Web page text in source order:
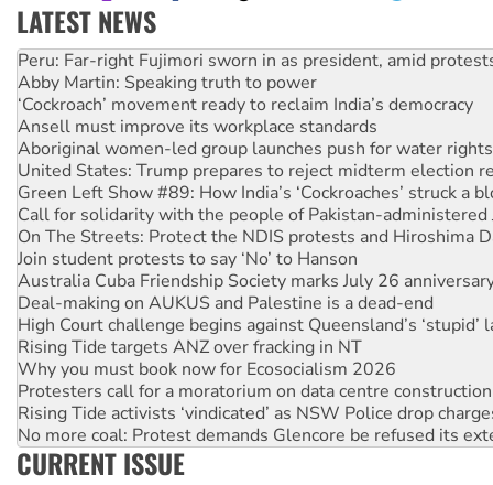
LATEST NEWS
Disrupt Burrup Hub welcomes WA Supreme Court ruling
Peru: Far-right Fujimori sworn in as president, amid
Abby Martin: Speaking truth to power
‘Cockroach’ movement ready to reclaim India’s democracy
Ansell must improve its workplace standards
Aboriginal women-led group launches push for water rights
United States: Trump prepares to reject midterm election
Green Left Show #89: How India’s ‘Cockroaches’ struck a
Call for solidarity with the people of Pakistan-administered
On The Streets: Protect the NDIS protests and Hiroshima
Join student protests to say ‘No’ to Hanson
Australia Cuba Friendship Society marks July 26
Deal-making on AUKUS and Palestine is a dead-end
High Court challenge begins against Queensland’s ‘stupid’
Rising Tide targets ANZ over fracking in NT
Why you must book now for Ecosocialism 2026
Protesters call for a moratorium on data centre construction
Rising Tide activists ‘vindicated’ as NSW Police drop
No more coal: Protest demands Glencore be refused its
How fossil fuel companies target children with climate
CURRENT ISSUE